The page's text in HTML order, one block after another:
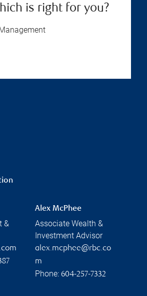
is right for you?
&
Alex McPhee
Associate Wealth &
Investment Advisor
alex.mcphee@rbc.co
m
Phone: 604-257-7332